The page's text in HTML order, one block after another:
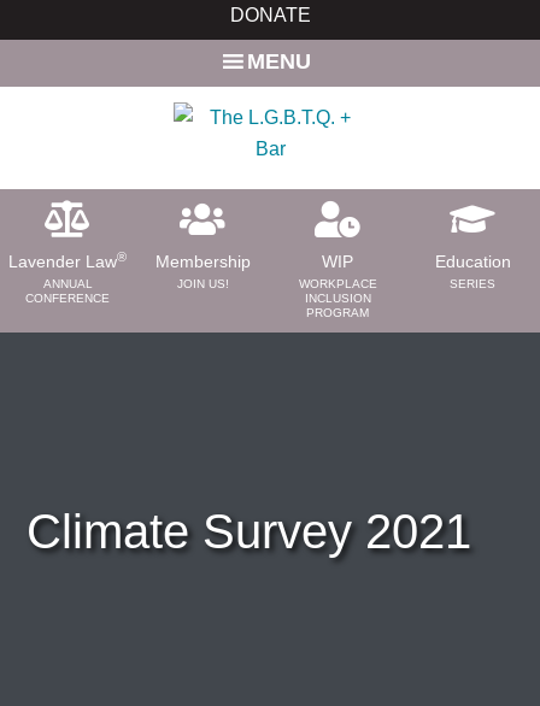
to
to
DONATE
MENU
Lavender Law®
ANNUAL
CONFERENCE
Membership
JOIN US!
WIP
WORKPLACE
INCLUSION
PROGRAM
Education
SERIES
Volunteer
Careers & Internships
Climate Survey 2021